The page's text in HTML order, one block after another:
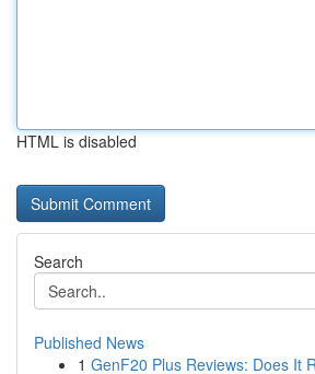
HTML is disabled
Search
Published News
1 GenF20 Plus Reviews: Does It